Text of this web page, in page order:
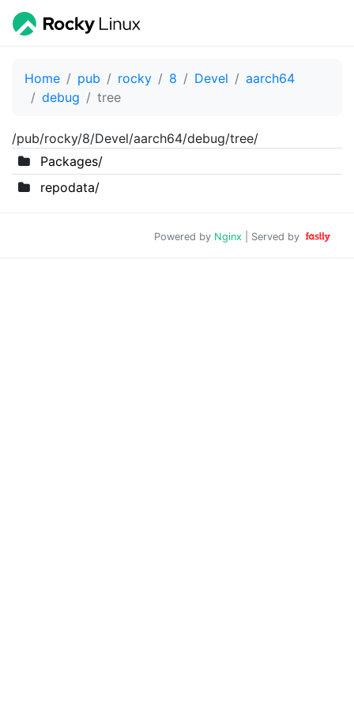
Home pub rocky 8 Devel
aarch64
debug
tree
/pub/rocky/8/Devel/aarch64/debug/tree/
Packages/
repodata/
Powered by Nginx | Served by